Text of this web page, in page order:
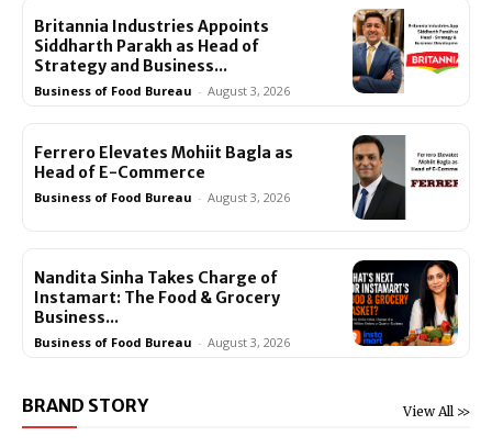
Britannia Industries Appoints
Siddharth Parakh as Head of
Strategy and Business...
Business of Food Bureau - August 3, 2026
Ferrero Elevates Mohiit Bagla as
Head of E-Commerce
Business of Food Bureau - August 3, 2026
Nandita Sinha Takes Charge of
Instamart: The Food & Grocery
Business...
Business of Food Bureau - August 3, 2026
View All >>
BRAND STORY